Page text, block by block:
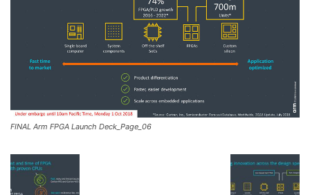
FINAL Arm FPGA Launch Deck_Page_06